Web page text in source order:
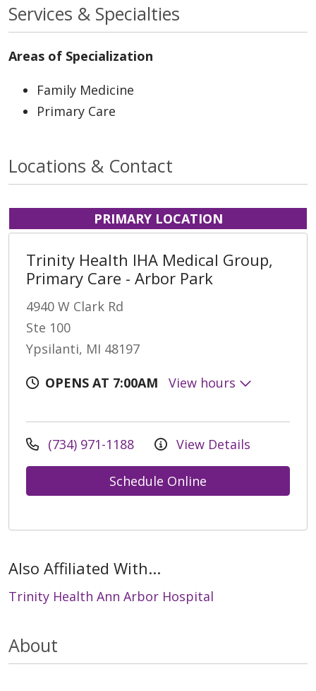
Services & Specialties
Areas of Specialization
Family Medicine
Primary Care
Locations & Contact
PRIMARY LOCATION
Trinity Health IHA Medical Group,
Primary Care - Arbor Park
4940 W Clark Rd
Ste 100
Ypsilanti, MI 48197
OPENS AT 7:00AM
View hours
(734) 971-1188 View Details
Schedule Online
Also Affiliated With...
Trinity Health Ann Arbor Hospital
About